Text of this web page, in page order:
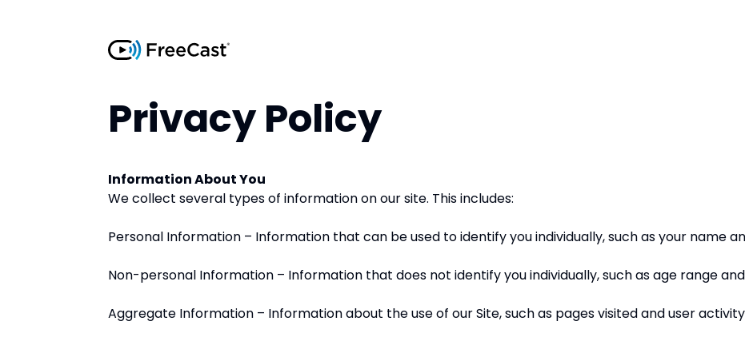
Privacy Policy
Information About You
We collect several types of information on our site. This includes:
Personal Information – Information that can be used to identify you individually, such as your name
Non-personal Information – Information that does not identify you individually, such as age range
Aggregate Information – Information about the use of our Site, such as pages visited and user